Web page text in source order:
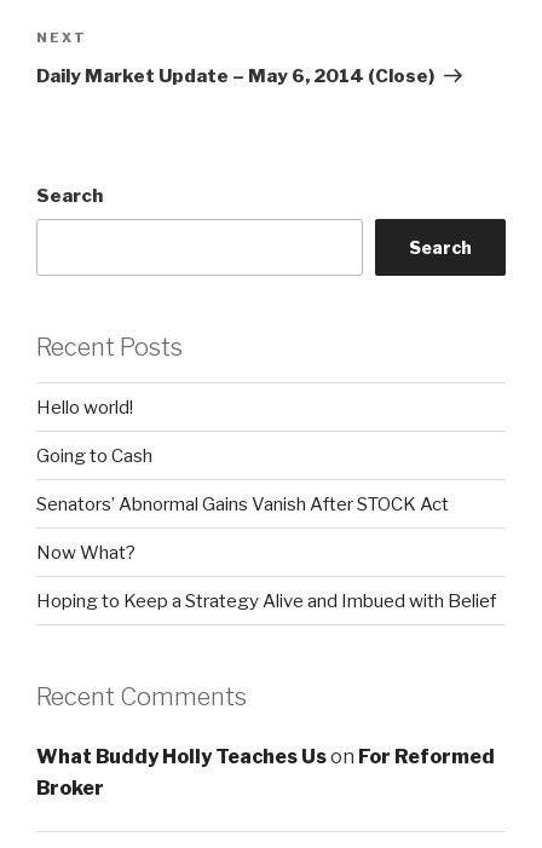
Next
Post
NEXT
Daily Market Update – May 6, 2014 (Close)
Search
Search
Recent Posts
Hello world!
Going to Cash
Senators’ Abnormal Gains Vanish After STOCK Act
Now What?
Hoping to Keep a Strategy Alive and Imbued with Belief
Recent Comments
What Buddy Holly Teaches Uson For Reformed
Broker